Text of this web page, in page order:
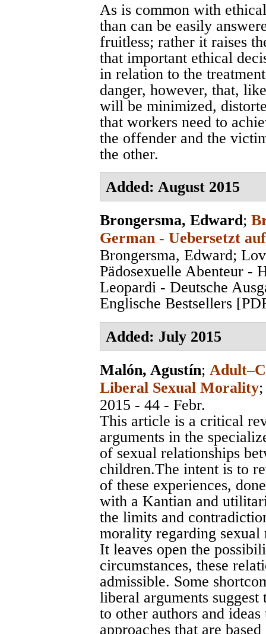
As is common with
than can be easily
fruitless; rather it raises
that important ethical
in relation to the
danger, however, that,
will be minimized,
that workers need to
the offender and the
the other.
Added: August 2015
Brongersma, Edward;
German - Uebersetzt
Brongersma, Edward;
Pädosexuelle Abenteur -
Leopardi - Deutsche
Englische Bestsellers
Added: July 2015
Malón, Agustín;
Liberal Sexual Morality;
2015 - 44 - Febr.
This article is a critical
arguments in the
of sexual relationships
children.The intent is to
of these experiences,
with a Kantian and
the limits and
morality regarding sexual
It leaves open the
circumstances, these
admissible. Some
liberal arguments
to other authors and
approaches that are